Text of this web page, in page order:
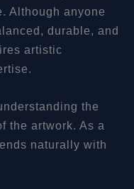
Although anyone
durable, and
artistic
the
the artwork. As a
naturally with